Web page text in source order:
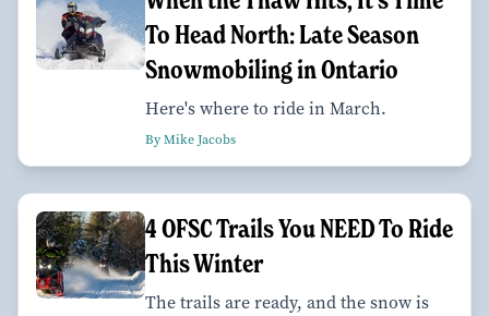
To Head North: Late Season
Snowmobiling in Ontario
Here's where to ride in March.
By Mike Jacobs
4 OFSC Trails You NEED To Ride
This Winter
The trails are ready, and the snow is